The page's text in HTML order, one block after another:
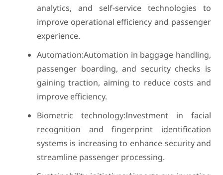
analytics, and self-service technologies to
improve operational efficiency and passenger
experience.
Automation:Automation in baggage handling,
passenger boarding, and security checks is
gaining traction, aiming to reduce costs and
improve efficiency.
Biometric technology:Investment in facial
recognition and fingerprint identification
systems is increasing to enhance security and
streamline passenger processing.